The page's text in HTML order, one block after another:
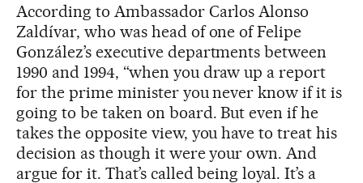
According to Ambassador Carlos Alonso
Zaldívar, who was head of one of Felipe
González’s executive departments between
1990 and 1994, “when you draw up a report
for the prime minister you never know if it is
going to be taken on board. But even if he
takes the opposite view, you have to treat his
decision as though it were your own. And
argue for it. That’s called being loyal. It’s a